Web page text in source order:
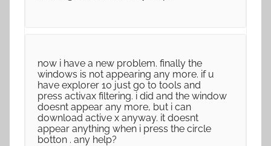
now i have a new problem. finally the
windows is not appearing any more. if u
have explorer 10 just go to tools and
press activax filtering. i did and the window
doesnt appear any more, but i can
download active x anyway. it doesnt
appear anything when i press the circle
botton . any help?